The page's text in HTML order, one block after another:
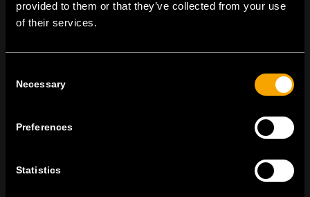
provided to them or that they’ve collected from your use
of their services.
Selection
Necessary
Preferences
Statistics
TEM Čatež d.o.o.,
NEWSLETTER ABONNIEREN